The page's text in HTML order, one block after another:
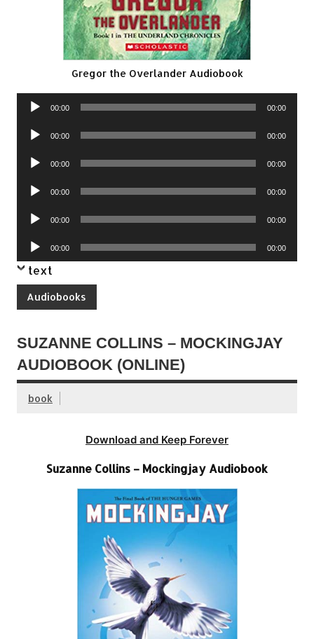
Gregor the Overlander Audiobook
Audio
00:00 00:00
Audio
00:00 00:00
Audio
00:00 00:00
Audio
00:00 00:00
Audio
00:00 00:00
Audio
Player
00:00 00:00
text
Audiobooks
SUZANNE COLLINS – MOCKINGJAY
AUDIOBOOK (ONLINE)
book
Download and Keep Forever
Suzanne Collins – Mockingjay Audiobook